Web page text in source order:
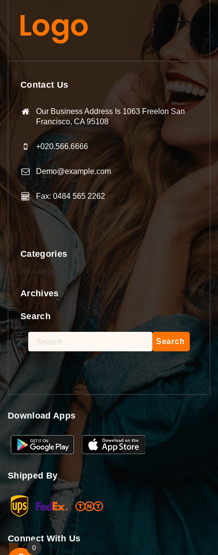
Contact Us
Our Business Address Is 1063 Freelon San
Francisco, CA 95108
+020.566.6666
Demo@example.com
Fax: 0484 565 2262
Categories
No categories
Archives
Search
Search
for:
Download Apps
Shipped By
Connect With Us
0